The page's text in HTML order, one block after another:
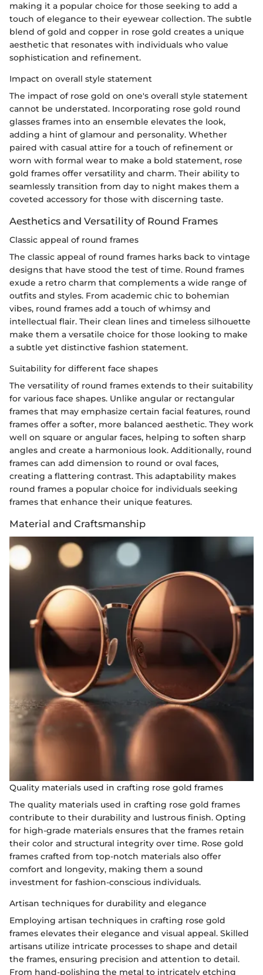
making it a popular choice for those seeking to add a
touch of elegance to their eyewear collection. The subtle
blend of gold and copper in rose gold creates a unique
aesthetic that resonates with individuals who value
sophistication and refinement.
Impact on overall style statement
The impact of rose gold on one's overall style statement
cannot be understated. Incorporating rose gold round
glasses frames into an ensemble elevates the look,
adding a hint of glamour and personality. Whether
paired with casual attire for a touch of refinement or
worn with formal wear to make a bold statement, rose
gold frames offer versatility and charm. Their ability to
seamlessly transition from day to night makes them a
coveted accessory for those with discerning taste.
Aesthetics and Versatility of Round Frames
Classic appeal of round frames
The classic appeal of round frames harks back to vintage
designs that have stood the test of time. Round frames
exude a retro charm that complements a wide range of
outfits and styles. From academic chic to bohemian
vibes, round frames add a touch of whimsy and
intellectual flair. Their clean lines and timeless silhouette
make them a versatile choice for those looking to make
a subtle yet distinctive fashion statement.
Suitability for different face shapes
The versatility of round frames extends to their suitability
for various face shapes. Unlike angular or rectangular
frames that may emphasize certain facial features, round
frames offer a softer, more balanced aesthetic. They work
well on square or angular faces, helping to soften sharp
angles and create a harmonious look. Additionally, round
frames can add dimension to round or oval faces,
creating a flattering contrast. This adaptability makes
round frames a popular choice for individuals seeking
frames that enhance their unique features.
Material and Craftsmanship
Quality materials used in crafting rose gold frames
The quality materials used in crafting rose gold frames
contribute to their durability and lustrous finish. Opting
for high-grade materials ensures that the frames retain
their color and structural integrity over time. Rose gold
frames crafted from top-notch materials also offer
comfort and longevity, making them a sound
investment for fashion-conscious individuals.
Artisan techniques for durability and elegance
Employing artisan techniques in crafting rose gold
frames elevates their elegance and visual appeal. Skilled
artisans utilize intricate processes to shape and detail
the frames, ensuring precision and attention to detail.
From hand-polishing the metal to intricately etching